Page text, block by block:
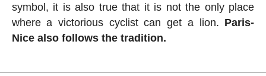
symbol, it is also true that it is not the only place
where a victorious cyclist can get a lion. Paris-
Nice also follows the tradition.